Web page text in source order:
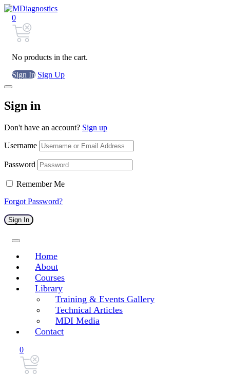
0
No products in the cart.
Sign In Sign Up
Sign in
Don't have an account? Sign up
Username
Password
Remember Me
Forgot Password?
Sign In
Home
About
Courses
Library
Training & Events Gallery
Technical Articles
MDI Media
Contact
0